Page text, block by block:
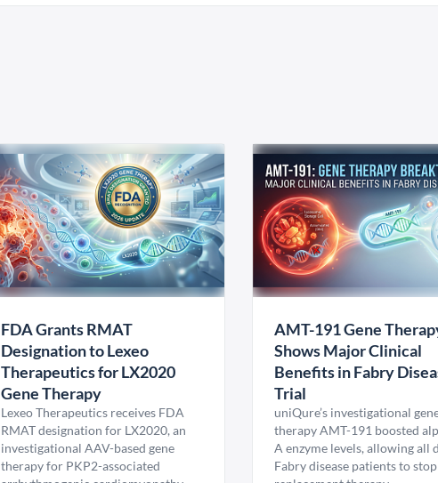
FDA Grants RMAT
Designation to Lexeo
Therapeutics for LX2020
Gene Therapy
Lexeo Therapeutics receives FDA
RMAT designation for LX2020, an
investigational AAV-based gene
therapy for PKP2-associated
AMT-191 Gene
Shows Major Clinical
Benefits in Fabry
Trial
uniQure’s investigational
therapy AMT-191 boosted
A enzyme levels, allowing all
Fabry disease patients to stop